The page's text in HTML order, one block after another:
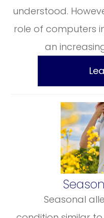
understood.
role of computers
an
Seasonal